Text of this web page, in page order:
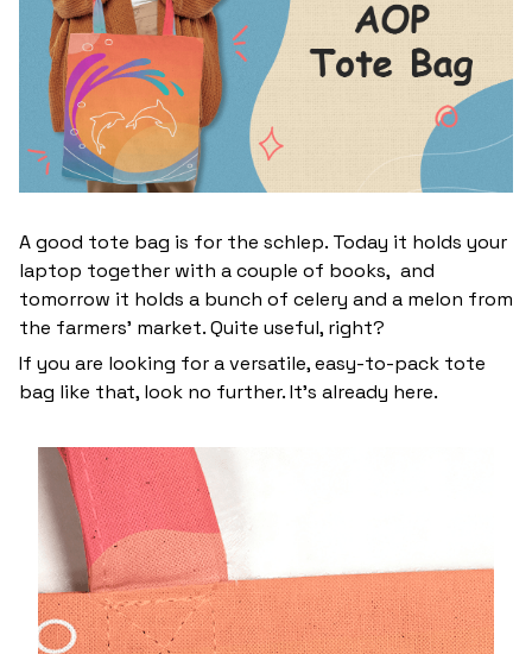
A good tote bag is for the schlep. Today it holds your
laptop together with a couple of books, and
tomorrow it holds a bunch of celery and a melon from
the farmers' market. Quite useful, right?
If you are looking for a versatile, easy-to-pack tote
bag like that, look no further. It’s already here.